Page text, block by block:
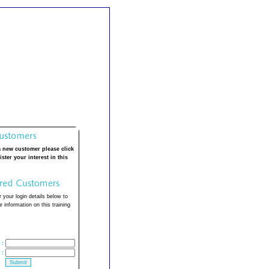
new customer please click
your interest in this
your login details below to
information on this training
:
: